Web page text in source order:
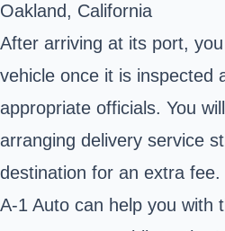
Oakland, California
After arriving at its port,
vehicle once it is inspected
appropriate officials. You
arranging delivery service
destination for an extra fee.
A-1 Auto can help you with